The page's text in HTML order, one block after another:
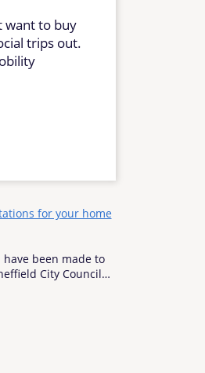
want to buy
trips out.
for your home
been made to
City Council
any information